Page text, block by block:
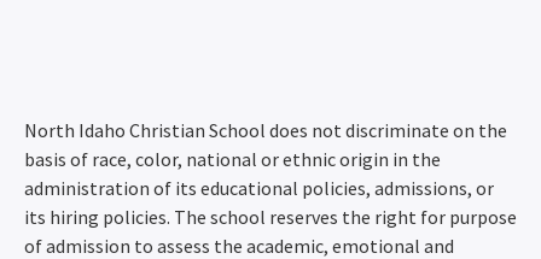
North Idaho Christian School does not discriminate on the
basis of race, color, national or ethnic origin in the
administration of its educational policies, admissions, or
its hiring policies. The school reserves the right for purpose
of admission to assess the academic, emotional and